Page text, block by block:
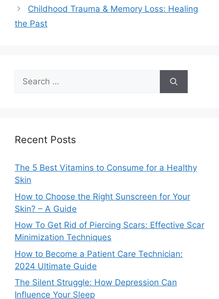
Childhood Trauma & Memory Loss: Healing
the Past
Search
for:
Recent Posts
The 5 Best Vitamins to Consume for a Healthy
Skin
How to Choose the Right Sunscreen for Your
Skin? – A Guide
How To Get Rid of Piercing Scars: Effective Scar
Minimization Techniques
How to Become a Patient Care Technician:
2024 Ultimate Guide
The Silent Struggle: How Depression Can
Influence Your Sleep